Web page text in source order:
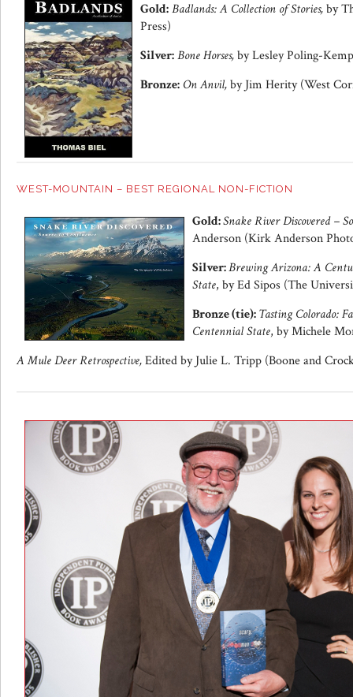
Gold:Badlands: A Collection of Stories,by
Press)
Silver:Bone Horses,by Lesley Poling-
Bronze: On Anvil,by Jim Herity (West
WEST-MOUNTAIN – BEST REGIONAL NON-FICTION
Gold:Snake River Discovered –
Anderson (Kirk Anderson
Silver:Brewing Arizona: A
State, by Ed Sipos (The
Bronze (tie):Tasting Colorado:
Centennial State, by Michele
A Mule Deer Retrospective,Edited by Julie L. Tripp (Boone and